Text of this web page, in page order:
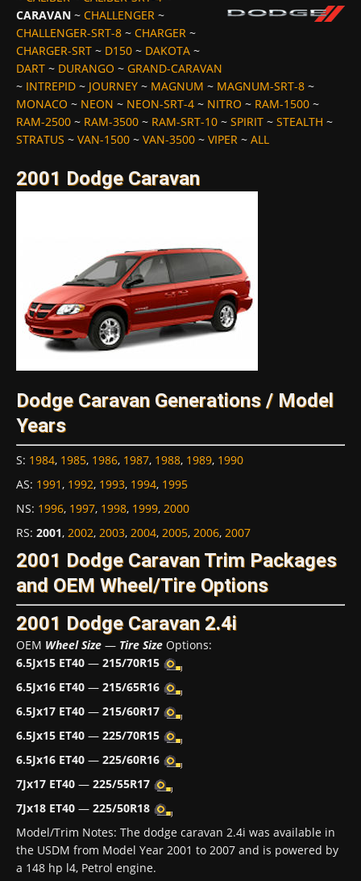
CARAVAN ~ CHALLENGER ~
CHALLENGER-SRT-8 ~ CHARGER ~
CHARGER-SRT ~ D150 ~ DAKOTA ~
DART ~ DURANGO ~ GRAND-CARAVAN
~ INTREPID ~ JOURNEY ~ MAGNUM ~ MAGNUM-SRT-8 ~
MONACO ~ NEON ~ NEON-SRT-4 ~ NITRO ~ RAM-1500 ~
RAM-2500 ~ RAM-3500 ~ RAM-SRT-10 ~ SPIRIT ~ STEALTH ~
STRATUS ~ VAN-1500 ~ VAN-3500 ~ VIPER ~ ALL
2001 Dodge Caravan
Dodge Caravan Generations / Model
Years
S: 1984, 1985, 1986, 1987, 1988, 1989, 1990
AS: 1991, 1992, 1993, 1994, 1995
NS: 1996, 1997, 1998, 1999, 2000
RS: 2001, 2002, 2003, 2004, 2005, 2006, 2007
2001 Dodge Caravan Trim Packages
and OEM Wheel/Tire Options
2001 Dodge Caravan 2.4i
OEM Wheel Size — Tire Size Options:
6.5Jx15 ET40 — 215/70R15
6.5Jx16 ET40 — 215/65R16
6.5Jx17 ET40 — 215/60R17
6.5Jx15 ET40 — 225/70R15
6.5Jx16 ET40 — 225/60R16
7Jx17 ET40 — 225/55R17
7Jx18 ET40 — 225/50R18
Model/Trim Notes: The dodge caravan 2.4i was available in
the USDM from Model Year 2001 to 2007 and is powered by
a 148 hp l4, Petrol engine.